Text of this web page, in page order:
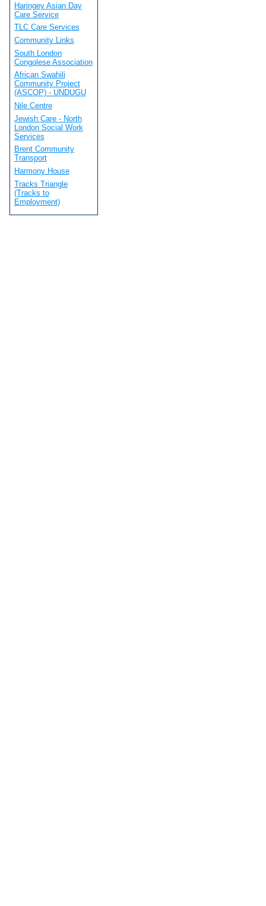
Haringey Asian Day
Care Service
TLC Care Services
Community Links
South London
Congolese Association
African Swahili
Community Project
(ASCOP) - UNDUGU
Nile Centre
Jewish Care - North
London Social Work
Services
Brent Community
Transport
Harmony House
Tracks Triangle
(Tracks to
Employment)